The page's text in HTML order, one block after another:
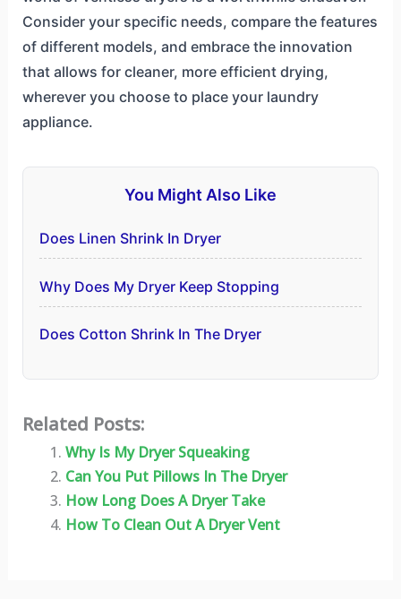
Consider your specific needs, compare the features
of different models, and embrace the innovation
that allows for cleaner, more efficient drying,
wherever you choose to place your laundry
appliance.
You Might Also Like
Does Linen Shrink In Dryer
Why Does My Dryer Keep Stopping
Does Cotton Shrink In The Dryer
Related Posts:
Why Is My Dryer Squeaking
Can You Put Pillows In The Dryer
How Long Does A Dryer Take
How To Clean Out A Dryer Vent